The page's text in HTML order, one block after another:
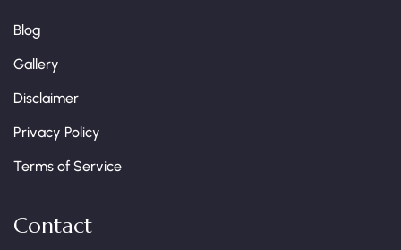
Blog
Gallery
Disclaimer
Privacy Policy
Terms of Service
Contact